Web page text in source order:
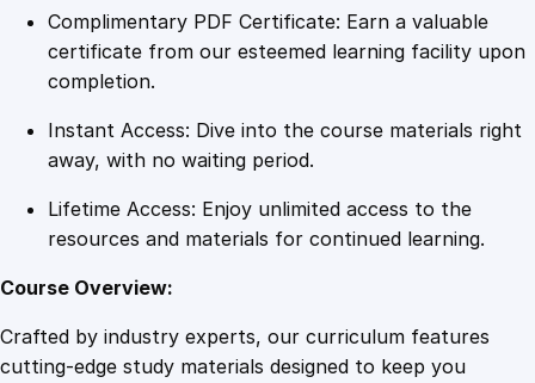
c
e
q
u
y
Complimentary PDF Certificate: Earn a valuable
certificate from our esteemed learning facility upon
completion.
Instant Access: Dive into the course materials right
away, with no waiting period.
Lifetime Access: Enjoy unlimited access to the
resources and materials for continued learning.
Course Overview:
Crafted by industry experts, our curriculum features
cutting-edge study materials designed to keep you